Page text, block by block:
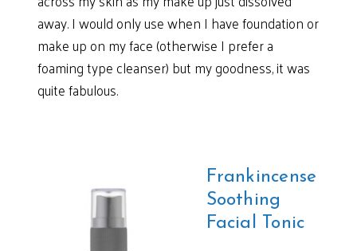
away. I would only use when I have foundation or
make up on my face (otherwise I prefer a
foaming type cleanser) but my goodness, it was
quite fabulous.
Frankincense
Soothing
Facial Tonic